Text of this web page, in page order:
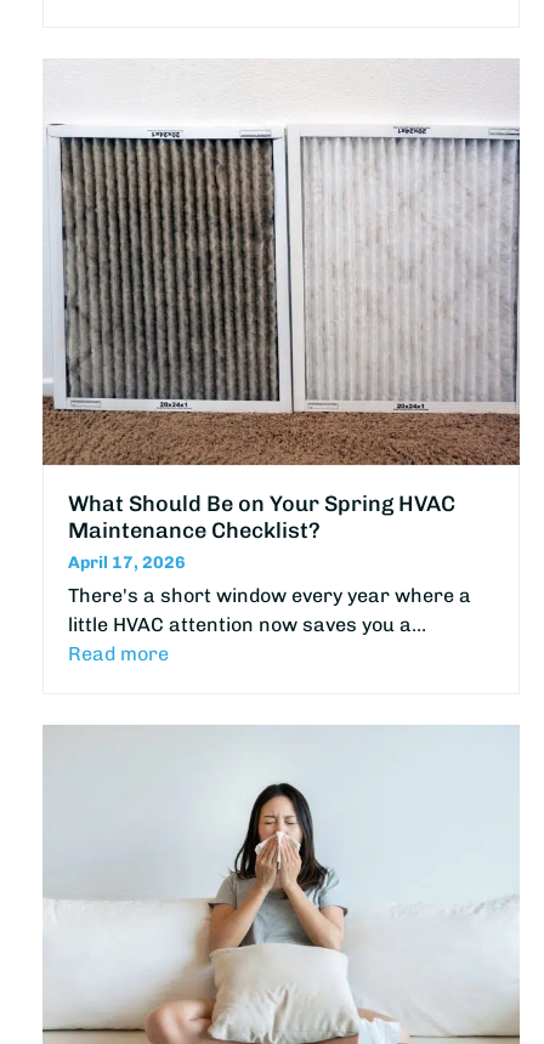
What Should Be on Your Spring HVAC
Maintenance Checklist?
April 17, 2026
There's a short window every year where a
little HVAC attention now saves you a…
Read more